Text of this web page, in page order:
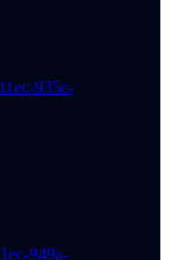
935c-
949a-